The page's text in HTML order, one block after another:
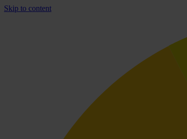
Skip to content